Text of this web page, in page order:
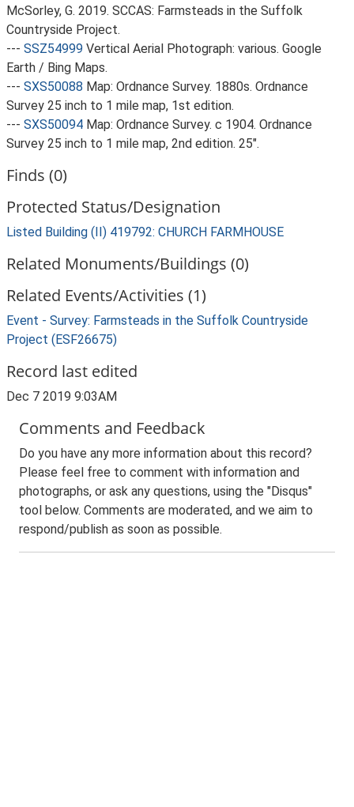
McSorley, G. 2019. SCCAS: Farmsteads in the Suffolk
Countryside Project.
--- SSZ54999 Vertical Aerial Photograph: various. Google
Earth / Bing Maps.
--- SXS50088 Map: Ordnance Survey. 1880s. Ordnance
Survey 25 inch to 1 mile map, 1st edition.
--- SXS50094 Map: Ordnance Survey. c 1904. Ordnance
Survey 25 inch to 1 mile map, 2nd edition. 25".
Finds (0)
Protected Status/Designation
Listed Building (II) 419792: CHURCH FARMHOUSE
Related Monuments/Buildings (0)
Related Events/Activities (1)
Event - Survey: Farmsteads in the Suffolk Countryside
Project (ESF26675)
Record last edited
Dec 7 2019 9:03AM
Comments and Feedback
Do you have any more information about this record?
Please feel free to comment with information and
photographs, or ask any questions, using the "Disqus"
tool below. Comments are moderated, and we aim to
respond/publish as soon as possible.